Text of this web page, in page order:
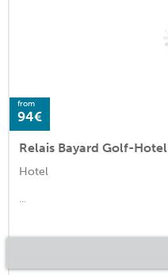
from
94€
Relais Bayard Golf-Hotel
Hotel
...